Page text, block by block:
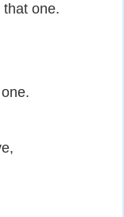
one.